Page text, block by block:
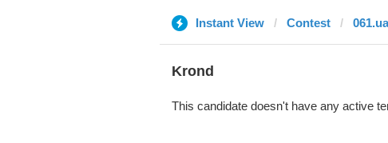
Instant View Contest 061.ua
Krond
This candidate doesn't have any active